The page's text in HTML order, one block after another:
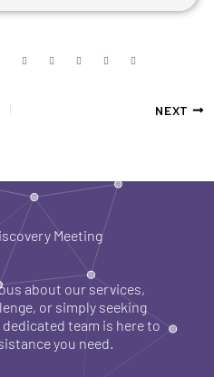
NEXT
Meeting
about our services,
or simply seeking
team is here to
you need.